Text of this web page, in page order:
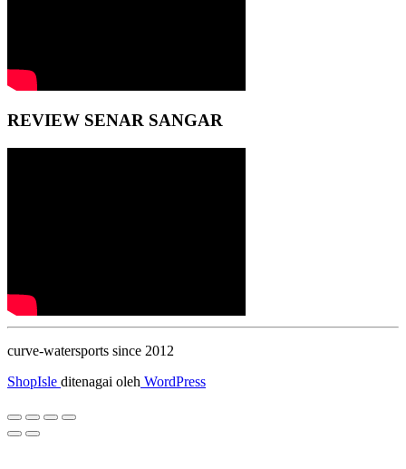
REVIEW SENAR SANGAR
curve-watersports since 2012
ShopIsle ditenagai oleh WordPress